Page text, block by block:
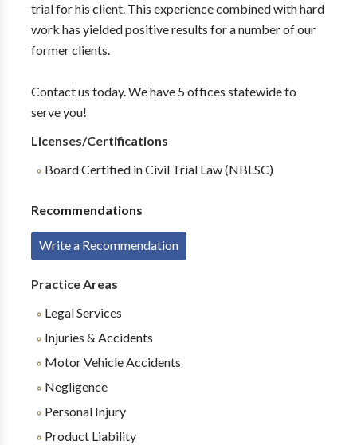
trial for his client. This experience combined with hard
work has yielded positive results for a number of our
former clients.
Contact us today. We have 5 offices statewide to
serve you!
Licenses/Certifications
Board Certified in Civil Trial Law (NBLSC)
Recommendations
Write a Recommendation
Practice Areas
Legal Services
Injuries & Accidents
Motor Vehicle Accidents
Negligence
Personal Injury
Product Liability